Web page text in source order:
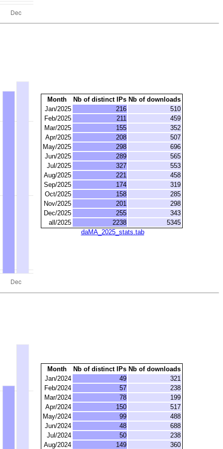
Month Nb of distinct IPs Nb of downloads
Jan/2025
216
510
Feb/2025
211
459
Mar/2025
155
352
Apr/2025
208
507
May/2025
298
696
Jun/2025
289
565
Jul/2025
327
553
Aug/2025
221
458
Sep/2025
174
319
Oct/2025
158
285
Nov/2025
201
298
Dec/2025
255
343
all/2025
2238
5345
daMA_2025_stats.tab
Month Nb of distinct IPs Nb of downloads
Jan/2024
49
321
Feb/2024
57
238
Mar/2024
78
199
Apr/2024
150
517
May/2024
99
488
Jun/2024
48
688
Jul/2024
50
238
Aug/2024
149
360